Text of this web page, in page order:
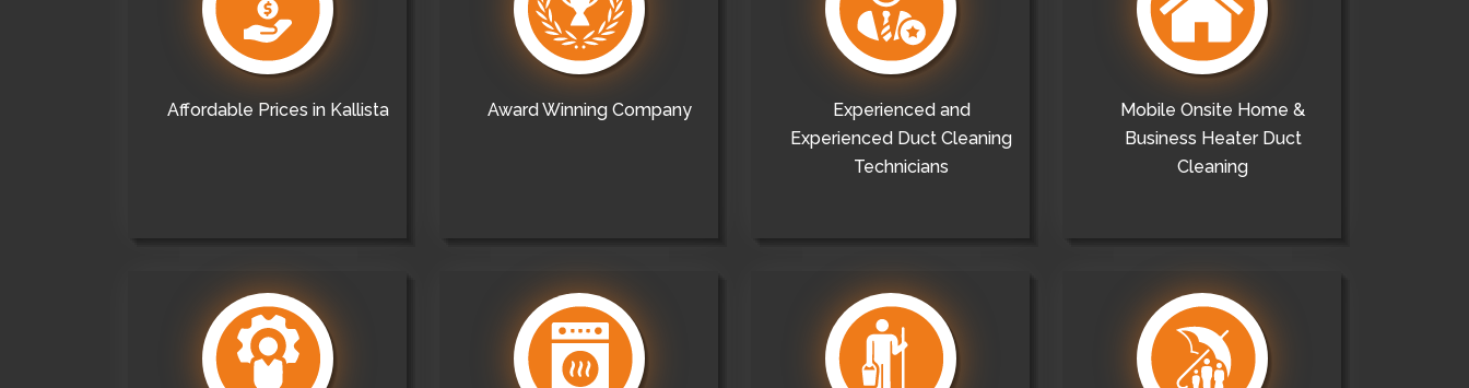
Affordable Prices in Kallista Award Winning Company
Experienced and
Experienced Duct Cleaning
Technicians
Mobile Onsite Home &
Business Heater Duct
Cleaning